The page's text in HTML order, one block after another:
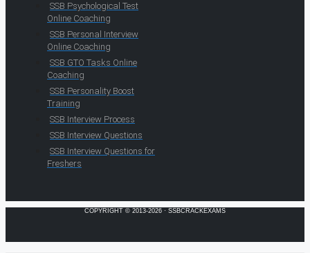
SSB Psychological Test
Online Coaching
SSB Personal Interview
Online Coaching
SSB GTO Tasks Online
Coaching
SSB Personality Boost
Training
SSB Interview Process
SSB Interview Questions
SSB Interview Questions for
Freshers
COPYRIGHT © 2013-2026 · SSBCRACKEXAMS